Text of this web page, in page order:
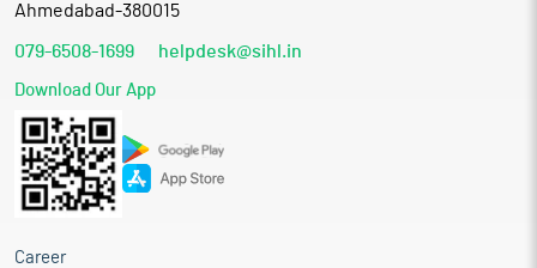
Ahmedabad-380015
079-6508-1699 helpdesk@sihl.in
Download Our App
Career